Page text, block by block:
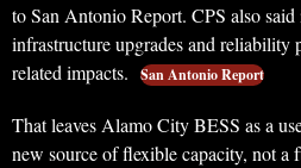
to San Antonio Report. CPS also
infrastructure upgrades and reliability
related impacts.
San Antonio Report
That leaves Alamo City BESS as a
new source of flexible capacity, not